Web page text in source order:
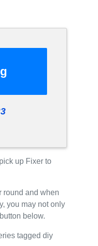
up Fixer to
round and when
you may not only
below.
tagged diy